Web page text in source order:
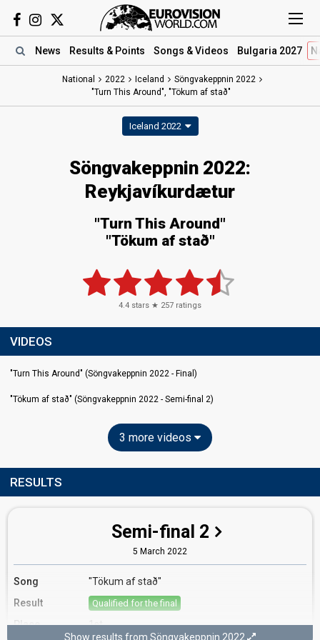
News Results & Points Songs & Videos Bulgaria 2027
National 2022 Iceland
Söngvakeppnin 2022
"Turn This Around", "Tökum af stað"
Iceland 2022
Söngvakeppnin 2022:
Reykjavíkurdætur
"Turn This Around"
"Tökum af stað"
4.4 stars ★ 257 ratings
VIDEOS
"Turn This Around" (Söngvakeppnin 2022 - Final)
"Tökum af stað" (Söngvakeppnin 2022 - Semi-final 2)
3 more videos
RESULTS
Semi-final 2
5 March 2022
Song
"Tökum af stað"
Result
Qualified for the final
Place
1st
Show results from Söngvakeppnin 2022